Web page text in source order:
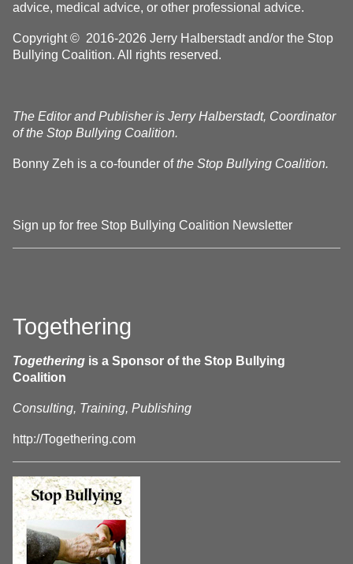
advice, medical advice, or other professional advice.
Copyright © 2016-2026 Jerry Halberstadt and/or the Stop
Bullying Coalition. All rights reserved.
The Editor and Publisher is Jerry Halberstadt, Coordinator
of the Stop Bullying Coalition.
Bonny Zeh is a co-founder ofthe Stop Bullying Coalition.
Sign up for free Stop Bullying Coalition Newsletter
Togethering
Togethering is a Sponsor of the Stop Bullying
Coalition
Consulting, Training, Publishing
http://Togethering.com